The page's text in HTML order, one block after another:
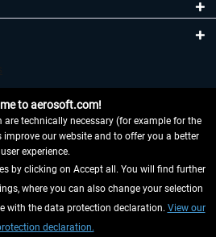
HERE
to aerosoft.com!
are technically necessary (for example for the
our website and to offer you a better
user experience.
by clicking on Accept all. You will find further
where you can also change your selection
with the data protection declaration. View our
declaration.